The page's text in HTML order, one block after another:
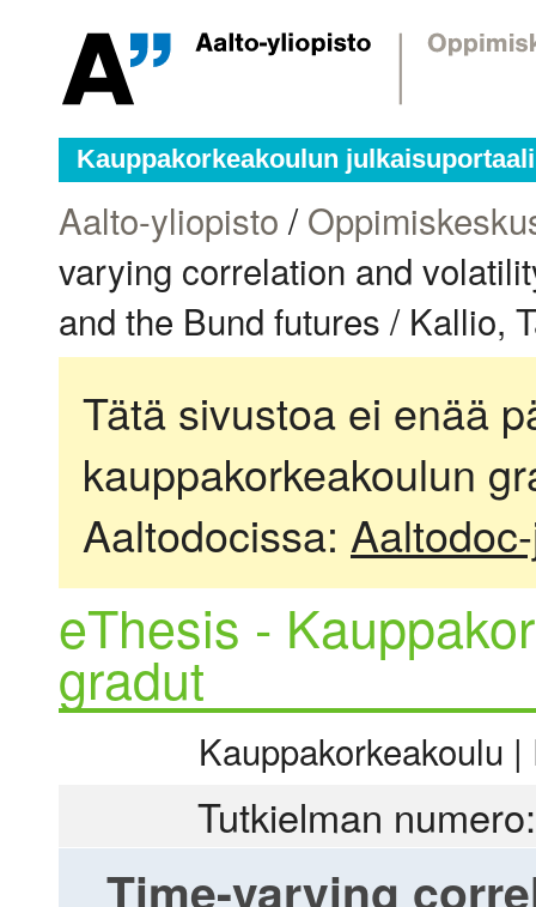
Kauppakorkeakoulun julkaisuportaali
Aalto-yliopisto /
varying correlation and
and the Bund futures / Kallio,
Tätä sivustoa ei enää
kauppakorkeakoulun
Aaltodocissa:
eThesis -
gradut
Kauppakorkeakoulu
Tutkielman
Time-varying